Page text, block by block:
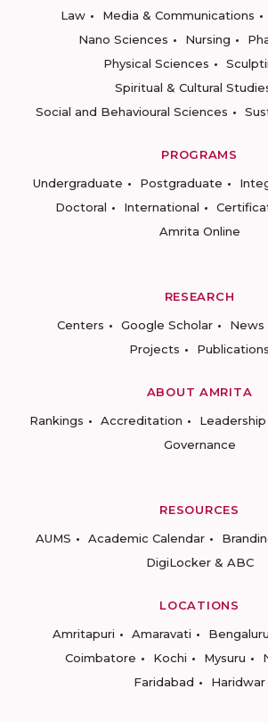
Law
Media & Communications
Nano Sciences
Nursing
Physical Sciences
Spiritual & Cultural
Social and Behavioural Sciences
PROGRAMS
Undergraduate
Postgraduate
Doctoral
International
Amrita Online
RESEARCH
Centers
Google Scholar News
Projects
Publications
ABOUT AMRITA
Rankings
Accreditation Leadership
Governance
RESOURCES
AUMS
Academic Calendar
DigiLocker & ABC
LOCATIONS
Amritapuri
Amaravati Bengaluru
Coimbatore
Kochi Mysuru
Faridabad
Haridwar